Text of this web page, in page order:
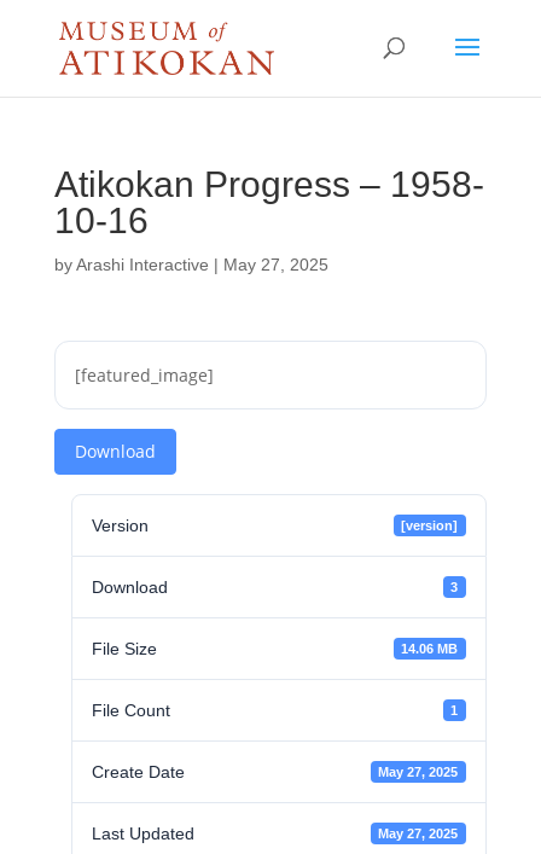
Atikokan Progress – 1958-
10-16
byArashi Interactive | May 27, 2025
[featured_image]
Download
Version [version]
Download 3
File Size 14.06 MB
File Count 1
Create Date May 27, 2025
Last Updated May 27, 2025